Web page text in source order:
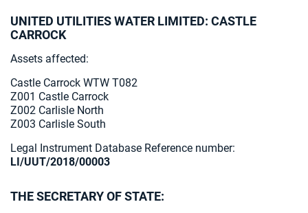
UNITED UTILITIES WATER LIMITED: CASTLE
CARROCK
Assets affected:
Castle Carrock WTW T082
Z001 Castle Carrock
Z002 Carlisle North
Z003 Carlisle South
Legal Instrument Database Reference number:
LI/UUT/2018/00003
THE SECRETARY OF STATE: